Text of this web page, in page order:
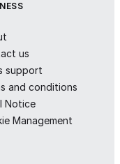
us
support
and conditions
Notice
Management